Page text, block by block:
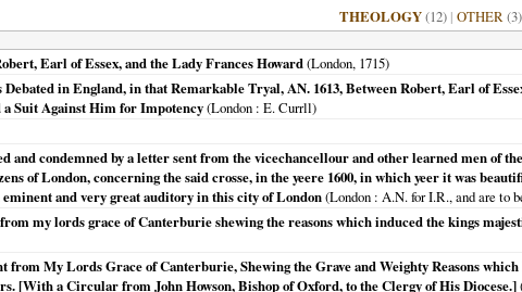
THEOLOGY(12)| OTHER(3)
Earl of Essex, and the Lady Frances Howard(London, 1715)
Debated in England, in that Remarkable Tryal, AN. 1613, Between Robert, Earl of
Suit Against Him for Impotency(London : E. Currll)
and condemned by a letter sent from the vicechancellour and other learned men of
of London, concerning the said crosse, in the yeere 1600, in which yeer it was
eminent and very great auditory in this city of London(London : A.N. for I.R., and are to
my lords grace of Canterburie shewing the reasons which induced the kings
from My Lords Grace of Canterburie, Shewing the Grave and Weighty Reasons
[With a Circular from John Howson, Bishop of Oxford, to the Clergy of His Diocese.]